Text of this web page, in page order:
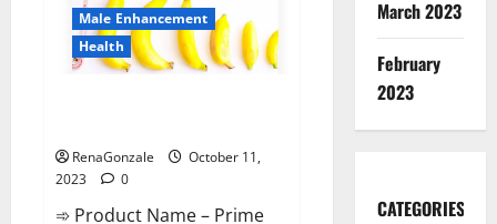
Male Enhancement
Health
RenaGonzale
October 11,
2023
0
➾ Product Name – Prime
March 2023
February
2023
CATEGORIES